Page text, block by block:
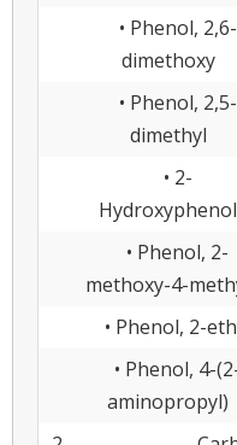
• Phenol, 2,6-
dimethoxy
• Phenol, 2,5-
dimethyl
• 2-
Hydroxyphenol
• Phenol, 2-
methoxy-4-
• Phenol, 2-
• Phenol, 4-
aminopropyl)